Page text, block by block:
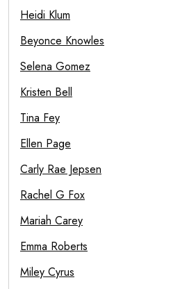
Heidi Klum
Beyonce Knowles
Selena Gomez
Kristen Bell
Tina Fey
Ellen Page
Carly Rae Jepsen
Rachel G Fox
Mariah Carey
Emma Roberts
Miley Cyrus